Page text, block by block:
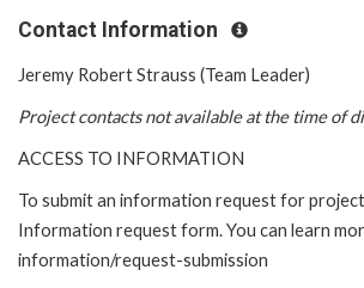
Contact Information
Jeremy Robert Strauss (Team Leader)
Project contacts not available at the time of
ACCESS TO INFORMATION
To submit an information request for
Information request form. You can learn
information/request-submission